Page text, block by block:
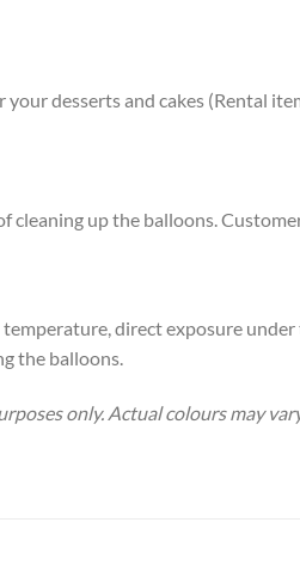
desserts and cakes (Rental
cleaning up the balloons.
direct exposure
the balloons.
only. Actual colours may